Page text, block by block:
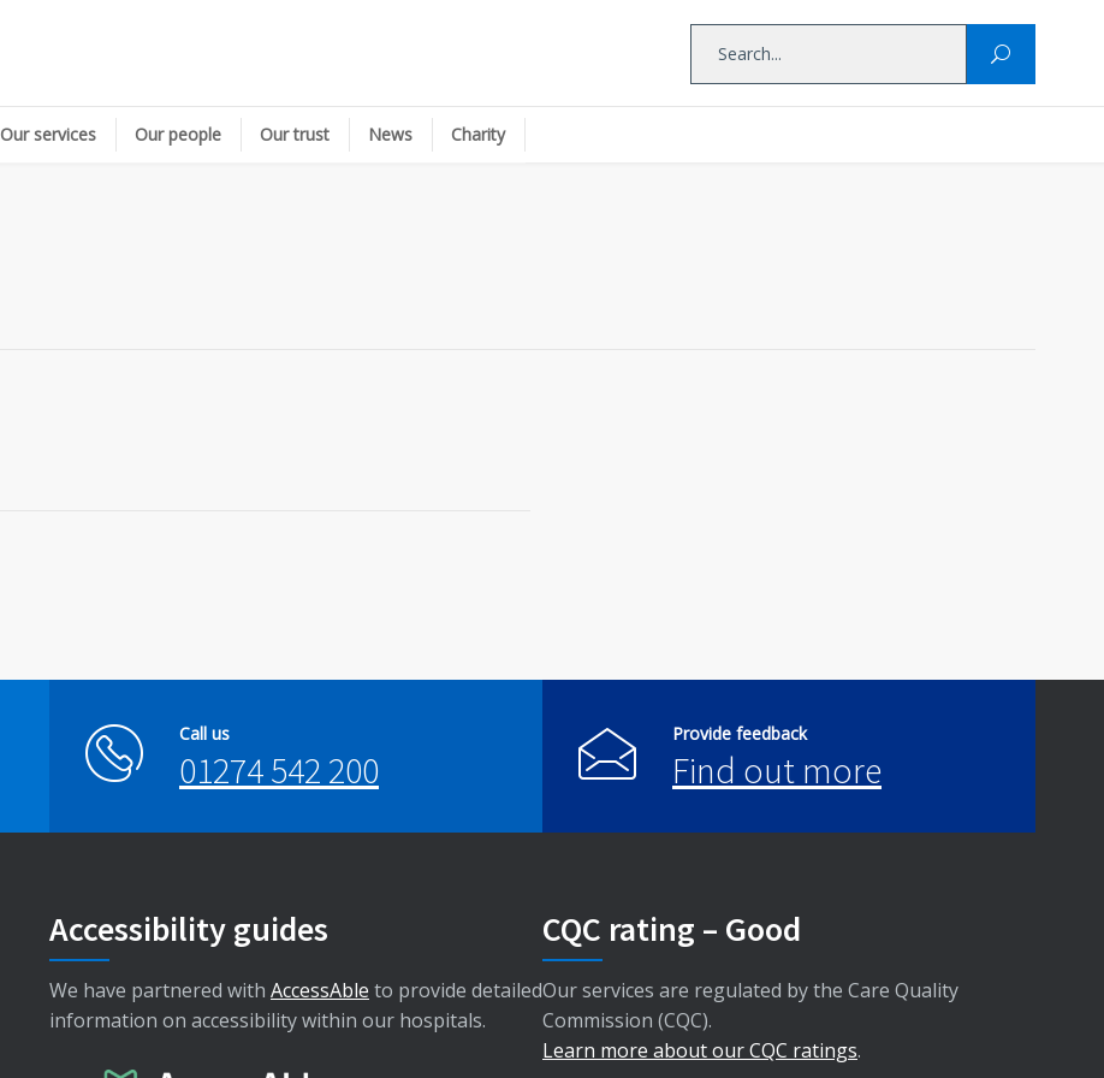
Our services Our people Our trust News Charity
Call us
01274 542 200
Provide feedback
Find out more
Accessibility guides
We have partnered with AccessAble to provide detailed
information on accessibility within our hospitals.
CQC rating – Good
Our services are regulated by the Care Quality
Commission (CQC).
Learn more about our CQC ratings.